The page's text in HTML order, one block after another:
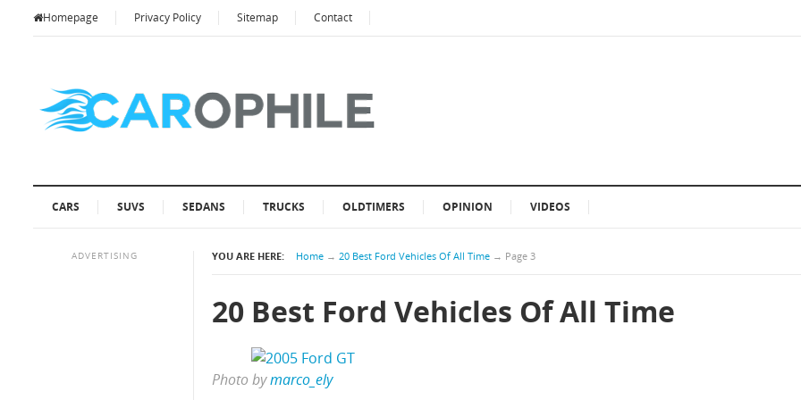
Homepage Privacy Policy Sitemap Contact
CARS SUVS SEDANS TRUCKS OLDTIMERS OPINION VIDEOS
YOU ARE HERE: Home → 20 Best Ford Vehicles Of All Time → Page 3
20 Best Ford Vehicles Of All Time
Photo bymarco_ely
ADVERTISING